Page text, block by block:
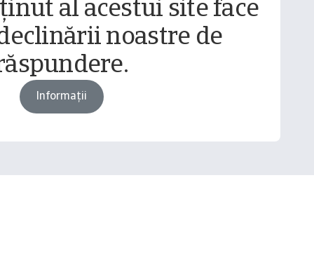
al acestui site face
noastre de
Informații